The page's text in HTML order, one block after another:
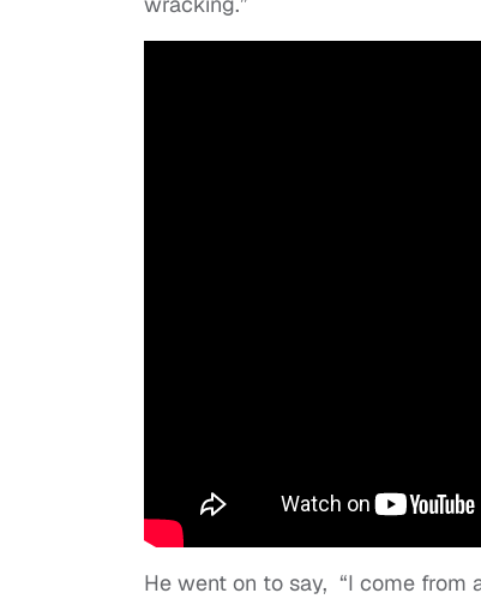
He went on to say, “I come from